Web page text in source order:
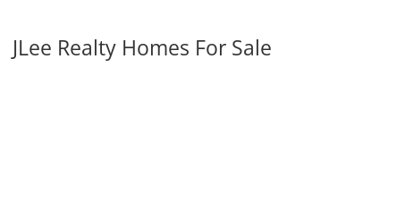
JLee Realty Homes For Sale